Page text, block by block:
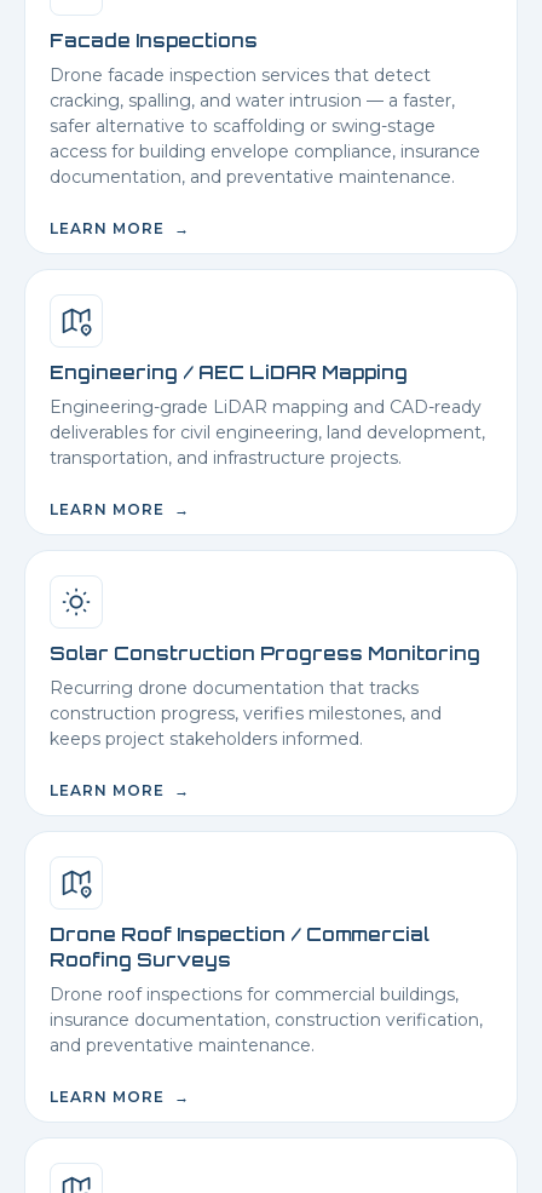
Facade Inspections
Drone facade inspection services that detect
cracking, spalling, and water intrusion — a faster,
safer alternative to scaffolding or swing-stage
access for building envelope compliance, insurance
documentation, and preventative maintenance.
LEARN MORE →
Engineering / AEC LiDAR Mapping
Engineering-grade LiDAR mapping and CAD-ready
deliverables for civil engineering, land development,
transportation, and infrastructure projects.
LEARN MORE →
Solar Construction Progress Monitoring
Recurring drone documentation that tracks
construction progress, verifies milestones, and
keeps project stakeholders informed.
LEARN MORE →
Drone Roof Inspection / Commercial
Roofing Surveys
Drone roof inspections for commercial buildings,
insurance documentation, construction verification,
and preventative maintenance.
LEARN MORE →